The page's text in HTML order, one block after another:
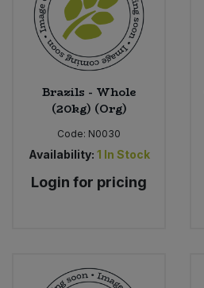
Brazils - Whole
(20kg) (Org)
Code: N0030
Availability: 1 In Stock
Login for pricing